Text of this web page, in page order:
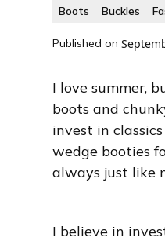
Boots Buckles
Published on
I love summer,
boots and
invest in
wedge booties
always just like
I believe in